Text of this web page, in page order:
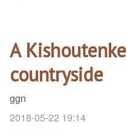
A
countryside
ggn
2018-05-22 19:14